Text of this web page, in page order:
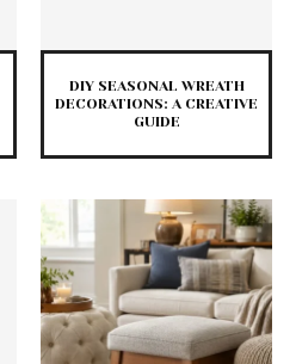
DIY SEASONAL WREATH
DECORATIONS: A CREATIVE
GUIDE